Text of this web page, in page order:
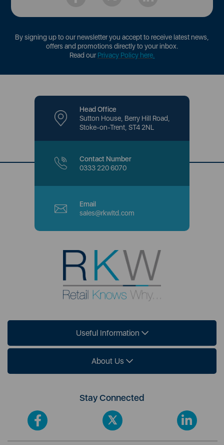
By signing up to our newsletter you accept to receive latest news,
offers and promotions directly to your inbox.
Read ourPrivacy Policy here.
Head Office
Sutton House, Berry Hill Road,
Stoke-on-Trent, ST4 2NL
Contact Number
0333 220 6070
Email
sales@rkwltd.com
Useful Information
About Us
Stay Connected